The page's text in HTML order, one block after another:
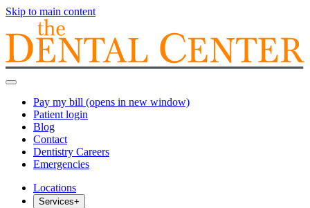
Skip to main content
Pay my bill (opens in new window)
Patient login
Blog
Contact
Dentistry Careers
Emergencies
Locations
Services+